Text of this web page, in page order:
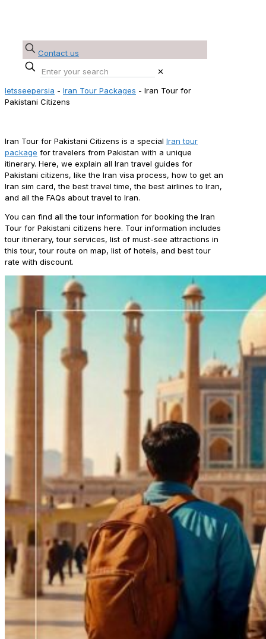
Contact us
✕
letsseepersia - Iran Tour Packages - Iran Tour for
Pakistani Citizens
Iran Tour for Pakistani Citizens is a special Iran tour
package for travelers from Pakistan with a unique
itinerary. Here, we explain all Iran travel guides for
Pakistani citizens, like the Iran visa process, how to get an
Iran sim card, the best travel time, the best airlines to Iran,
and all the FAQs about travel to Iran.
You can find all the tour information for booking the Iran
Tour for Pakistani citizens here. Tour information includes
tour itinerary, tour services, list of must-see attractions in
this tour, tour route on map, list of hotels, and best tour
rate with discount.